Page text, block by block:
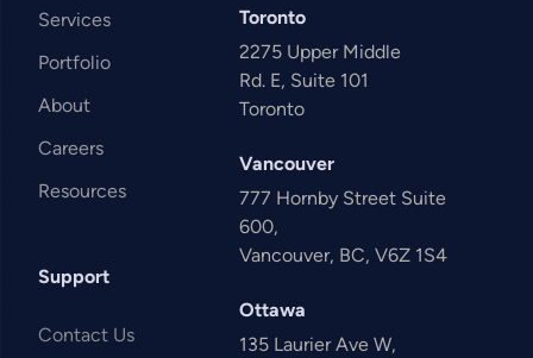
Services
Portfolio
About
Careers
Resources
Support
Contact Us
Toronto
2275 Upper Middle
Rd. E, Suite 101
Toronto
Vancouver
777 Hornby Street Suite
600,
Vancouver, BC, V6Z 1S4
Ottawa
135 Laurier Ave W,